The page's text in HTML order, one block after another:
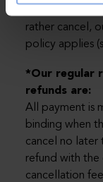
rather cancel,
policy applies
*Our regular
refunds are:
All payment is
binding when
cancel no later
refund with the
cancellation fee